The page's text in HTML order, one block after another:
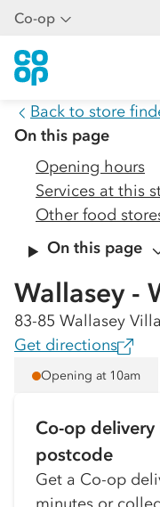
Co-op
Back to store
On this page
Opening hours
Services at this
Other food
On this page
Wallasey -
83-85 Wallasey
Get directions
Opening at 10am
Co-op
postcode
Get a Co-op